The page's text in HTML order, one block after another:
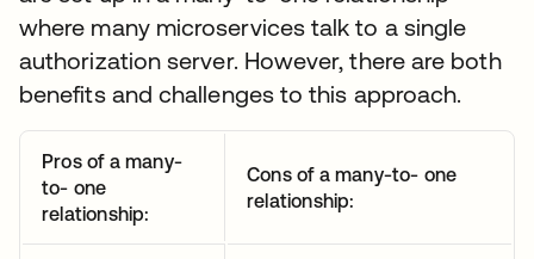
where many microservices talk to a single
authorization server. However, there are both
benefits and challenges to this approach.
Pros of a many-
to- one
relationship:
Cons of a many-to- one
relationship: